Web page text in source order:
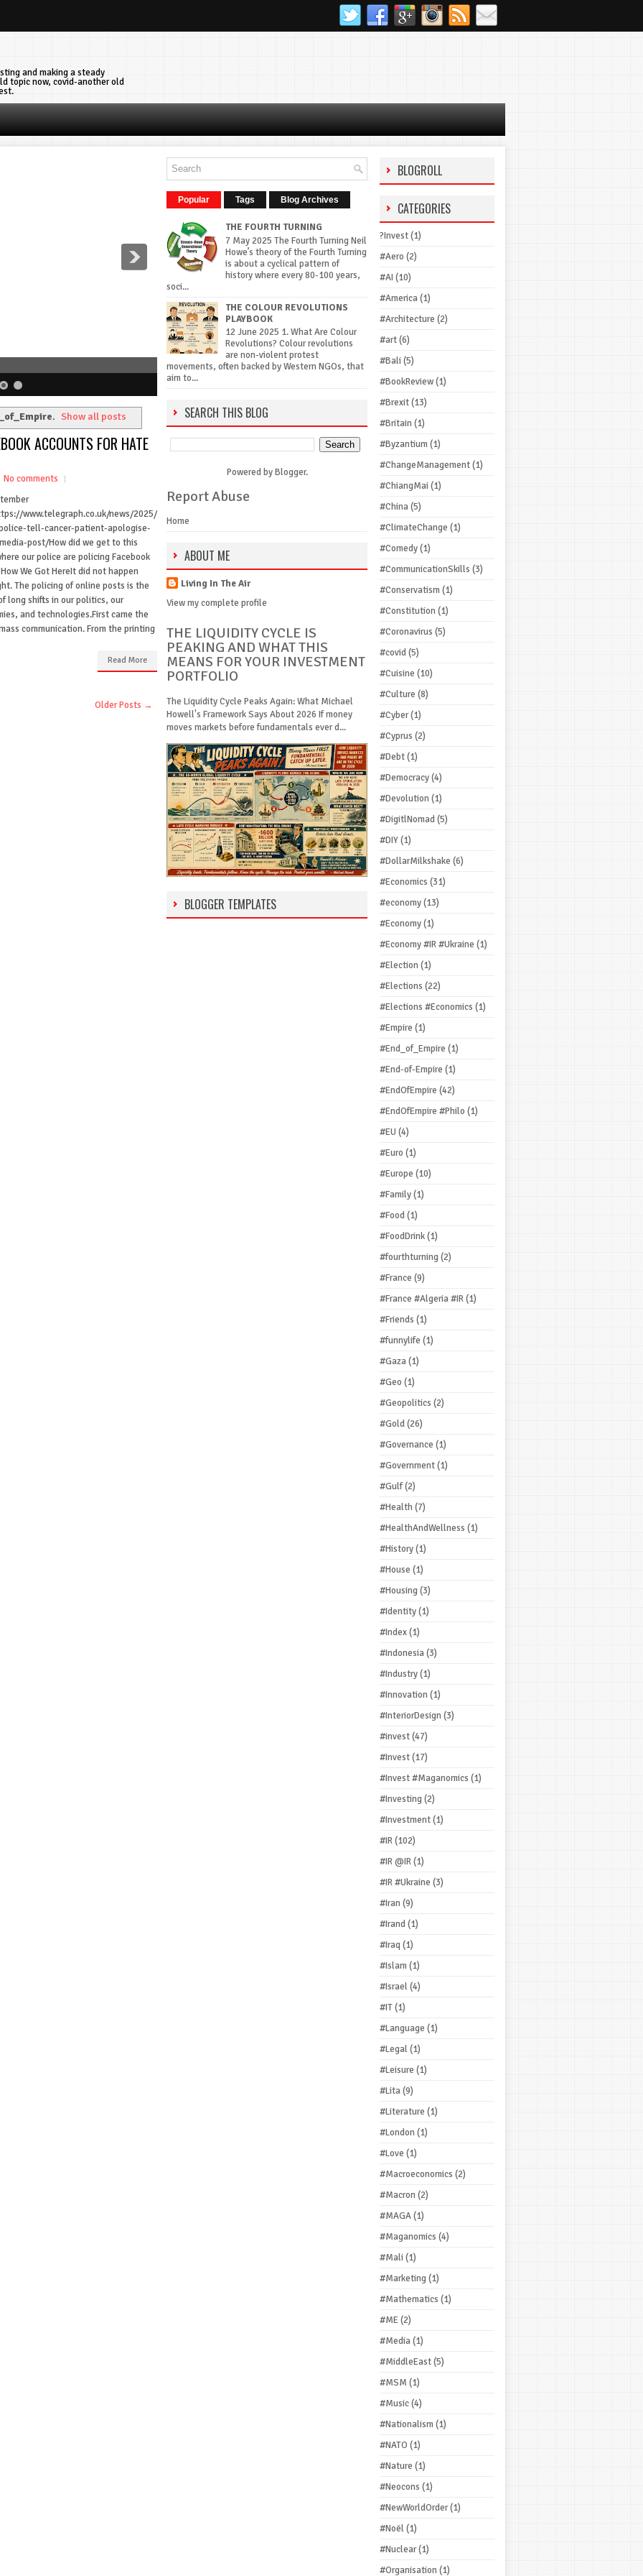
and making a steady
topic now, covid-another old
. Show all posts
ACCOUNTS FOR HATE
No comments
www.telegraph.co.uk/news/2025/
tell-cancer-patient-apologise-
post/How did we get to this
our police are policing Facebook
We Got HereIt did not happen
The policing of online posts is the
long shifts in our politics, our
and technologies.First came the
communication. From the printing
Read More
Older Posts →
Popular Tags Blog Archives
THE FOURTH TURNING
7 May 2025 The Fourth Turning Neil
Howe’s theory of the Fourth Turning
is about a cyclical pattern of
history where every 80-100 years,
soci...
THE COLOUR REVOLUTIONS
PLAYBOOK
12 June 2025 1. What Are Colour
Revolutions? Colour revolutions
are non-violent protest
movements, often backed by Western NGOs, that
aim to...
SEARCH THIS BLOG
Powered byBlogger.
Report Abuse
Home
ABOUT ME
Living In The Air
View my complete profile
THE LIQUIDITY CYCLE IS
PEAKING AND WHAT THIS
MEANS FOR YOUR INVESTMENT
PORTFOLIO
The Liquidity Cycle Peaks Again: What Michael
Howell's Framework Says About 2026 If money
moves markets before fundamentals ever d...
BLOGGER TEMPLATES
BLOGROLL
CATEGORIES
?Invest(1)
#Aero (2)
#AI (10)
#America(1)
#Architecture (2)
#art(6)
#Bali(5)
#BookReview(1)
#Brexit(13)
#Britain(1)
#Byzantium(1)
#ChangeManagement(1)
#ChiangMai(1)
#China(5)
#ClimateChange (1)
#Comedy(1)
#CommunicationSkills (3)
#Conservatism(1)
#Constitution(1)
#Coronavirus (5)
#covid(5)
#Cuisine (10)
#Culture (8)
#Cyber(1)
#Cyprus (2)
#Debt(1)
#Democracy(4)
#Devolution(1)
#DigitlNomad(5)
#DIY(1)
#DollarMilkshake (6)
#Economics (31)
#economy(13)
#Economy(1)
#Economy #IR #Ukraine (1)
#Election(1)
#Elections (22)
#Elections #Economics (1)
#Empire (1)
#End_of_Empire (1)
#End-of-Empire (1)
#EndOfEmpire (42)
#EndOfEmpire #Philo (1)
#EU (4)
#Euro (1)
#Europe (10)
#Family(1)
#Food(1)
#FoodDrink(1)
#fourthturning(2)
#France (9)
#France #Algeria #IR(1)
#Friends (1)
#funnylife (1)
#Gaza(1)
#Geo (1)
#Geopolitics (2)
#Gold(26)
#Governance (1)
#Government(1)
#Gulf(2)
#Health(7)
#HealthAndWellness (1)
#History(1)
#House (1)
#Housing(3)
#Identity(1)
#Index(1)
#Indonesia(3)
#Industry(1)
#Innovation(1)
#InteriorDesign(3)
#invest(47)
#Invest(17)
#Invest #Maganomics (1)
#Investing(2)
#Investment(1)
#IR(102)
#IR @IR(1)
#IR #Ukraine (3)
#Iran(9)
#Irand(1)
#Iraq(1)
#Islam(1)
#Israel(4)
#IT(1)
#Language (1)
#Legal(1)
#Leisure (1)
#Lita(9)
#Literature (1)
#London(1)
#Love (1)
#Macroeconomics (2)
#Macron(2)
#MAGA(1)
#Maganomics (4)
#Mali(1)
#Marketing(1)
#Mathematics (1)
#ME(2)
#Media(1)
#MiddleEast(5)
#MSM (1)
#Music(4)
#Nationalism(1)
#NATO (1)
#Nature (1)
#Neocons (1)
#NewWorldOrder(1)
#Noël(1)
#Nuclear(1)
#Organisation(1)